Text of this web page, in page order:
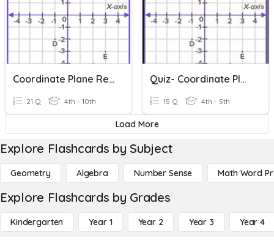
Coordinate Plane Review
21 Q 4th - 10th
Quiz- Coordinate Plane
15 Q 4th - 5th
Load More
Explore Flashcards by Subject
Geometry Algebra Number Sense Math Word
Explore Flashcards by Grades
Kindergarten Year 1 Year 2 Year 3 Year 4